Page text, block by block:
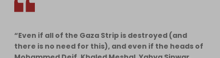
“Even if all of the Gaza Strip is destroyed (and
there is no need for this), and even if the heads of